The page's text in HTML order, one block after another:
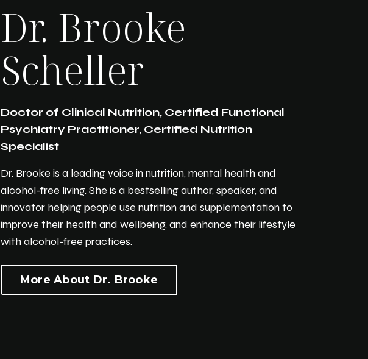
Dr. Brooke
Scheller
Doctor of Clinical Nutrition, Certified Functional
Psychiatry Practitioner, Certified Nutrition
Specialist
Dr. Brooke is a leading voice in nutrition, mental health and
alcohol-free living. She is a bestselling author, speaker, and
innovator helping people use nutrition and supplementation to
improve their health and wellbeing, and enhance their lifestyle
with alcohol-free practices.
More About Dr. Brooke